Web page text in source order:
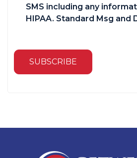
SMS including any
HIPAA. Standard Msg and